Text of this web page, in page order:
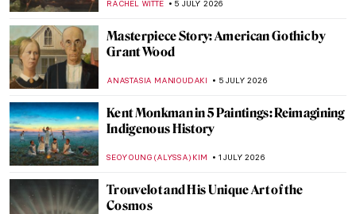
RACHEL WITTE 5 JULY 2026
Masterpiece Story: American Gothic by
Grant Wood
ANASTASIA MANIOUDAKI 5 JULY 2026
Kent Monkman in 5 Paintings: Reimagining
Indigenous History
SEOYOUNG (ALYSSA) KIM 1 JULY 2026
Trouvelot and His Unique Art of the
Cosmos